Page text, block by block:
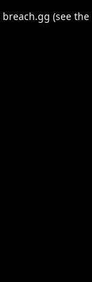
breach.gg (see the